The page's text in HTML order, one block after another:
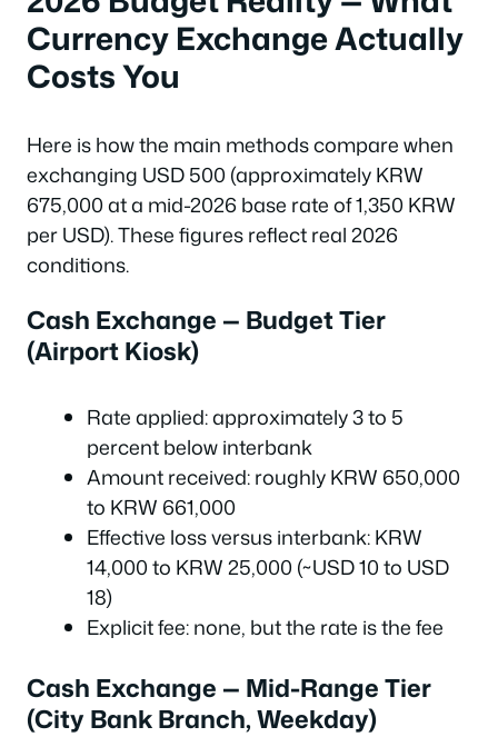
Currency Exchange Actually
Costs You
Here is how the main methods compare when
exchanging USD 500 (approximately KRW
675,000 at a mid-2026 base rate of 1,350 KRW
per USD). These figures reflect real 2026
conditions.
Cash Exchange — Budget Tier
(Airport Kiosk)
Rate applied: approximately 3 to 5
percent below interbank
Amount received: roughly KRW 650,000
to KRW 661,000
Effective loss versus interbank: KRW
14,000 to KRW 25,000 (~USD 10 to USD
18)
Explicit fee: none, but the rate is the fee
Cash Exchange — Mid-Range Tier
(City Bank Branch, Weekday)